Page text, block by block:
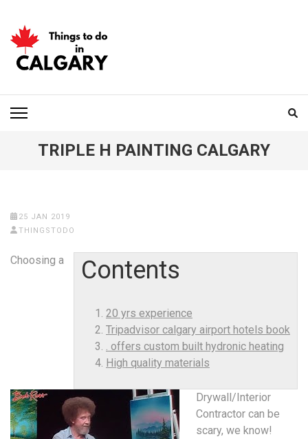
content
(Press
Enter)
THINGS TO DO IN
CALGARY
TRIPLE H PAINTING CALGARY
25 JAN 2019
THINGSTODO
Contents
20 yrs experience
Tripadvisor calgary airport hotels book
. offers custom built hydronic heating
High quality materials
Choosing a
Drywall/Interior
Contractor can be
scary, we know!